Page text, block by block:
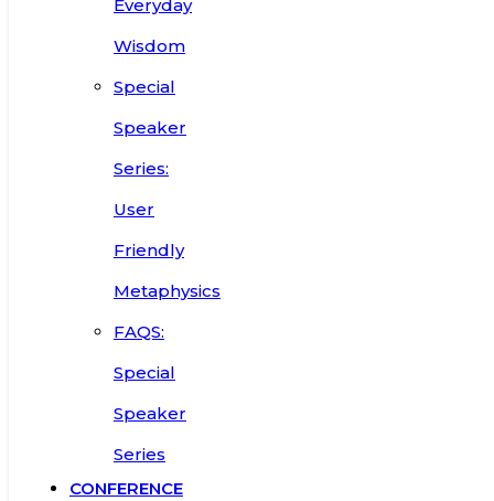
Everyday
Wisdom
Special
Speaker
Series:
User
Friendly
Metaphysics
FAQS:
Special
Speaker
Series
CONFERENCE